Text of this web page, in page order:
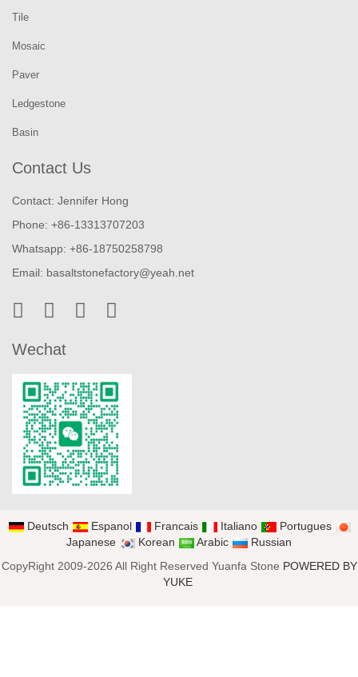
Tile
Mosaic
Paver
Ledgestone
Basin
Contact Us
Contact: Jennifer Hong
Phone: +86-13313707203
Whatsapp: +86-18750258798
Email: basaltstonefactory@yeah.net
Wechat
Deutsch Espanol Francais Italiano
Portugues
Japanese
Korean Arabic
Russian
CopyRight 2009-2026 All Right Reserved Yuanfa Stone POWERED BY
YUKE